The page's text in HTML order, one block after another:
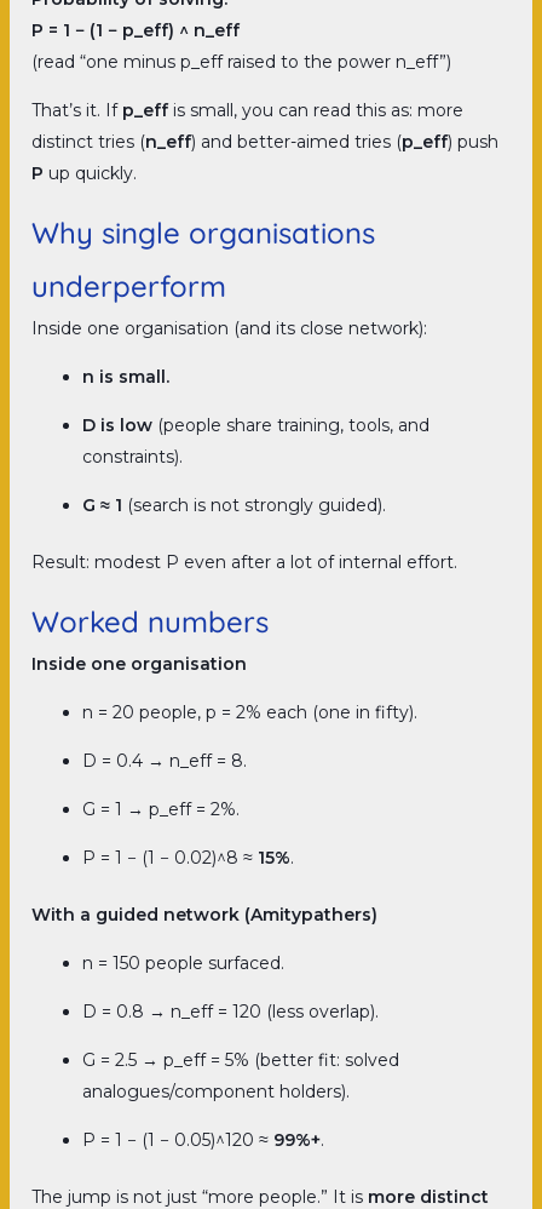
P = 1 − (1 − p_eff) ^ n_eff
(read “one minus p_eff raised to the power n_eff”)
That’s it. If p_effis small, you can read this as: more
distinct tries (n_eff) and better-aimed tries (p_eff) push
P up quickly.
Why single organisations
underperform
Inside one organisation (and its close network):
n is small.
D is low(people share training, tools, and
constraints).
G ≈ 1 (search is not strongly guided).
Result: modest P even after a lot of internal effort.
Worked numbers
Inside one organisation
n = 20 people, p = 2% each (one in fifty).
D = 0.4 → n_eff = 8.
G = 1 → p_eff = 2%.
P = 1 − (1 − 0.02)^8 ≈ 15%.
With a guided network (Amitypathers)
n = 150 people surfaced.
D = 0.8 → n_eff = 120 (less overlap).
G = 2.5 → p_eff = 5% (better fit: solved
analogues/component holders).
P = 1 − (1 − 0.05)^120 ≈ 99%+.
The jump is not just “more people.” It is more distinct